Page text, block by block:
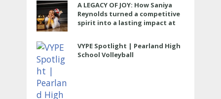
A LEGACY OF JOY: How Saniya
Reynolds turned a competitive
spirit into a lasting impact at
VYPE Spotlight | Pearland High
School Volleyball